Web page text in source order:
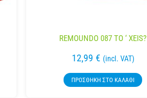
REMOUNDO 087 TO ‘ XEIS?
12,99 € (incl. VAT)
ΠΡΟΣΘΉΚΗ ΣΤΟ ΚΑΛΆΘΙ